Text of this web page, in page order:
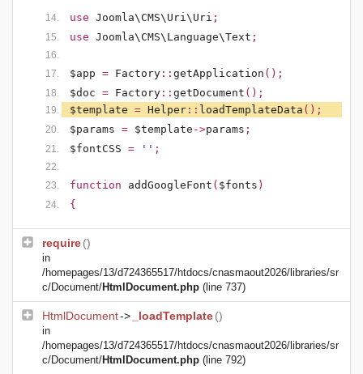
use Joomla\CMS\Uri\Uri ;
use Joomla\CMS\Language\Text ;
$app = Factory :: getApplication ();
$doc = Factory :: getDocument ();
$template = Helper :: loadTemplateData ();
$params = $template ->params ;
$fontCSS = '' ;
function addGoogleFont ( $fonts )
{
require()
in
/homepages/13/d724365517/htdocs/cnasmaout2026/libraries/sr
c/Document/HtmlDocument.php (line 737)
HtmlDocument-> _loadTemplate()
in
/homepages/13/d724365517/htdocs/cnasmaout2026/libraries/sr
c/Document/HtmlDocument.php (line 792)